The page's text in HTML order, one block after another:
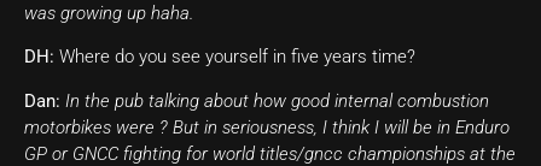
was growing up haha.
DH: Where do you see yourself in five years time?
Dan: In the pub talking about how good internal combustion
motorbikes were ? But in seriousness, I think I will be in Enduro
GP or GNCC fighting for world titles/gncc championships at the